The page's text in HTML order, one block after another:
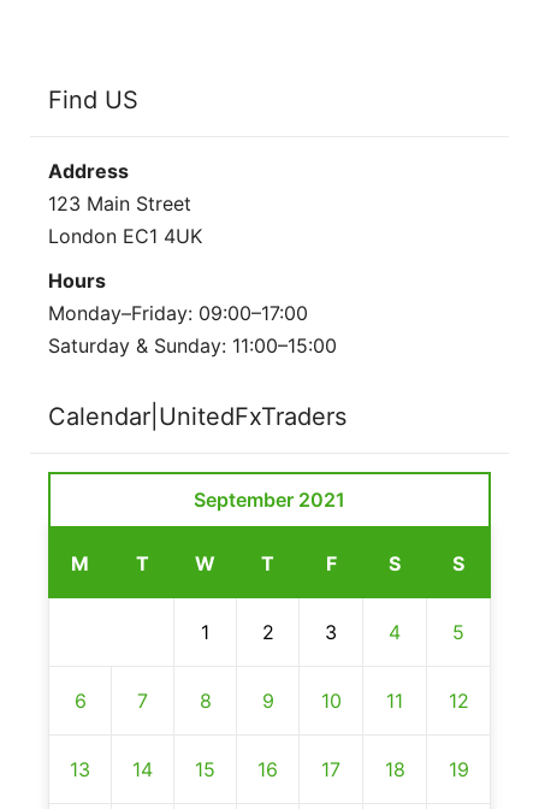
Find US
Address
123 Main Street
London EC1 4UK
Hours
Monday–Friday: 09:00–17:00
Saturday & Sunday: 11:00–15:00
Calendar|UnitedFxTraders
September 2021
M T W T F S S
1 2 3 4 5
6 7 8 9 10 11 12
13 14 15 16 17 18 19